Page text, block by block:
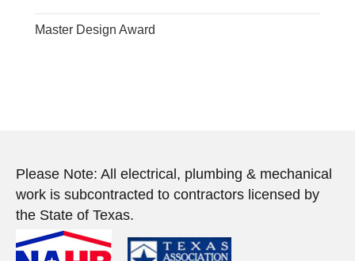
Master Design Award
Please Note: All electrical, plumbing & mechanical
work is subcontracted to contractors licensed by
the State of Texas.